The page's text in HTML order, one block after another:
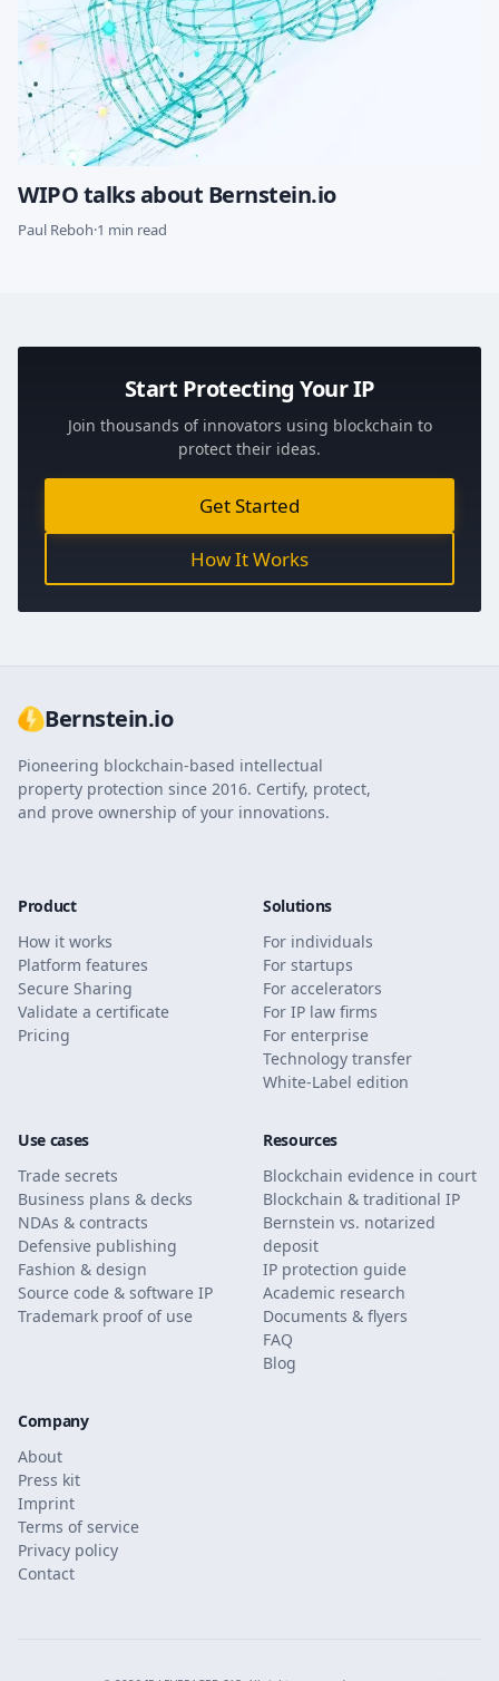
WIPO talks about Bernstein.io
Paul Reboh·1 min read
Start Protecting Your IP
Join thousands of innovators using blockchain to
protect their ideas.
Get Started
How It Works
Bernstein.io
Pioneering blockchain-based intellectual
property protection since 2016. Certify, protect,
and prove ownership of your innovations.
Product
How it works
Platform features
Secure Sharing
Validate a certificate
Pricing
Solutions
For individuals
For startups
For accelerators
For IP law firms
For enterprise
Technology transfer
White-Label edition
Use cases
Trade secrets
Business plans & decks
NDAs & contracts
Defensive publishing
Fashion & design
Source code & software IP
Trademark proof of use
Resources
Blockchain evidence in court
Blockchain & traditional IP
Bernstein vs. notarized
deposit
IP protection guide
Academic research
Documents & flyers
FAQ
Blog
Company
About
Press kit
Imprint
Terms of service
Privacy policy
Contact